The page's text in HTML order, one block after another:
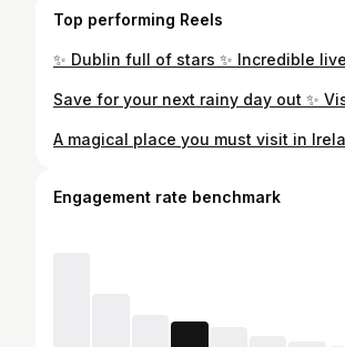
Top performing Reels
Engagement rate benchmark